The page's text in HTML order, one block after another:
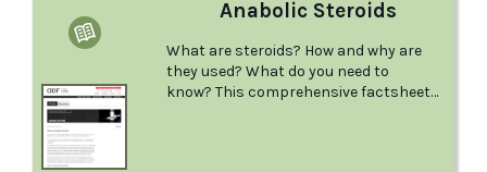
Anabolic Steroids
What are steroids? How and why are
they used? What do you need to
know? This comprehensive factsheet